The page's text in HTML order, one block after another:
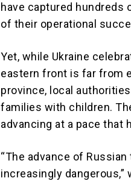
have captured hundreds
of their operational
Yet, while Ukraine
eastern front is far from
province, local
families with children.
advancing at a pace
“The advance of
increasingly